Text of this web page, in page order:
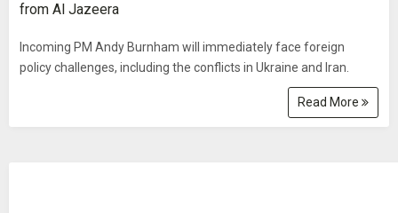
from Al Jazeera
Incoming PM Andy Burnham will immediately face foreign
policy challenges, including the conflicts in Ukraine and Iran.
Read More